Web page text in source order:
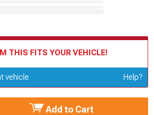
THIS FITS YOUR VEHICLE!
Change Vehicle
vehicle Help?
Add to Cart